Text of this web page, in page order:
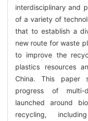
interdisciplinary and
of a variety of
that to establish a
new route for waste
to improve the
plastics resources
China. This paper
progress of multi-
launched around
recycling,